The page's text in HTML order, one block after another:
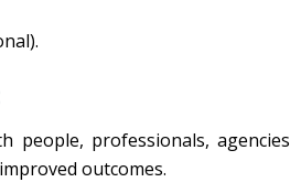
people, professionals,
outcomes.